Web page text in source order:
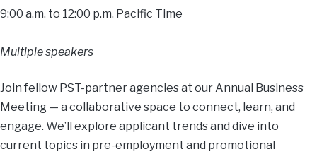
9:00 a.m. to 12:00 p.m. Pacific Time
Multiple speakers
Join fellow PST-partner agencies at our Annual Business
Meeting — a collaborative space to connect, learn, and
engage. We’ll explore applicant trends and dive into
current topics in pre-employment and promotional